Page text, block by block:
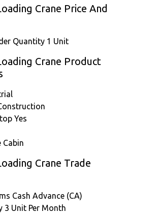
Crane Price And
Quantity 1 Unit
Crane Product
Yes
Cabin
Crane Trade
Cash Advance (CA)
3 Unit Per Month